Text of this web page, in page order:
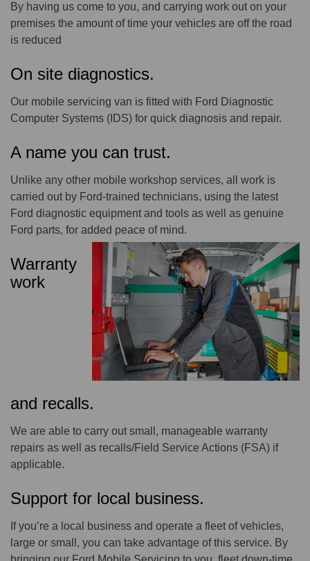
By having us come to you, and carrying work out on your
premises the amount of time your vehicles are off the road
is reduced
On site diagnostics.
Our mobile servicing van is fitted with Ford Diagnostic
Computer Systems (IDS) for quick diagnosis and repair.
A name you can trust.
Unlike any other mobile workshop services, all work is
carried out by Ford-trained technicians, using the latest
Ford diagnostic equipment and tools as well as genuine
Ford parts, for added peace of mind.
Warranty
work
and recalls.
We are able to carry out small, manageable warranty
repairs as well as recalls/Field Service Actions (FSA) if
applicable.
Support for local business.
If you’re a local business and operate a fleet of vehicles,
large or small, you can take advantage of this service. By